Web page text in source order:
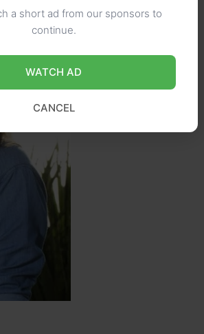
a short ad from our sponsors to
continue.
WATCH AD
CANCEL